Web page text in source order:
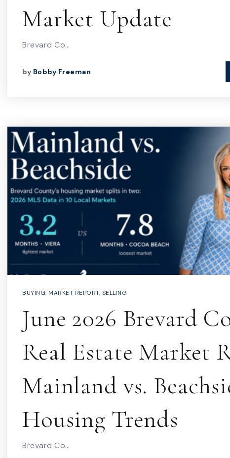
Market Update
Brevard Co…
by Bobby Freeman
BUYING, MARKET REPORT, SELLING
June 2026 Brevard
Real Estate Market
Mainland vs.
Housing Trends
Brevard Co…